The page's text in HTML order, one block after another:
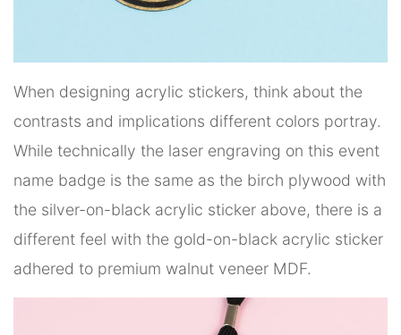
When designing acrylic stickers, think about the
contrasts and implications different colors portray.
While technically the laser engraving on this event
name badge is the same as the birch plywood with
the silver-on-black acrylic sticker above, there is a
different feel with the gold-on-black acrylic sticker
adhered to premium walnut veneer MDF.